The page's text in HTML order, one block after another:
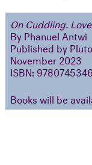
On Cuddling.
By Phanuel Antwi
Published by
November 2023
ISBN:
Books will be